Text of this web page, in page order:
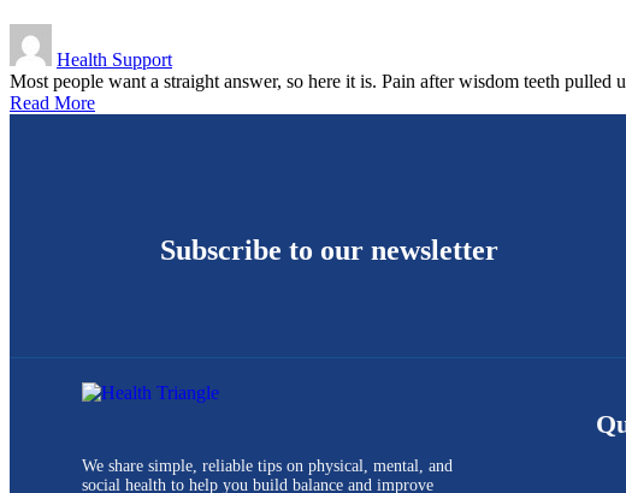
Health Support
Most people want a straight answer, so here it is. Pain after wisdom teeth pulled
Read More
Subscribe to our newsletter
We share simple, reliable tips on physical, mental, and
social health to help you build balance and improve